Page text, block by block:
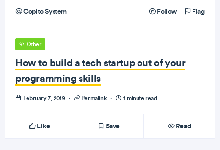
Copito System Follow Flag
Other
How to build a tech startup out of your
programming skills
February 7, 2019 · Permalink · 1 minute read
Like Save Read